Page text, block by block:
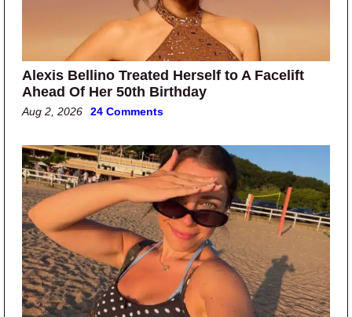
Alexis Bellino Treated Herself to A Facelift
Ahead Of Her 50th Birthday
Aug 2, 2026 24 Comments